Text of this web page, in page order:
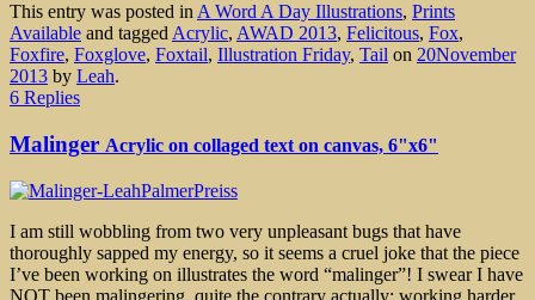
This entry was posted inA Word A Day Illustrations, Prints
Available and taggedAcrylic, AWAD 2013, Felicitous, Fox,
Foxfire, Foxglove, Foxtail, Illustration Friday, Tail on 20November
2013 by Leah.
6 Replies
Malinger Acrylic on collaged text on canvas, 6"x6"
I am still wobbling from two very unpleasant bugs that have
thoroughly sapped my energy, so it seems a cruel joke that the piece
I’ve been working on illustrates the word “malinger”! I swear I have
NOT been malingering, quite the contrary actually: working harder